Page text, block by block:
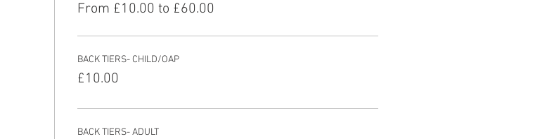
From £10.00 to £60.00
BACK TIERS- CHILD/OAP
£10.00
BACK TIERS- ADULT